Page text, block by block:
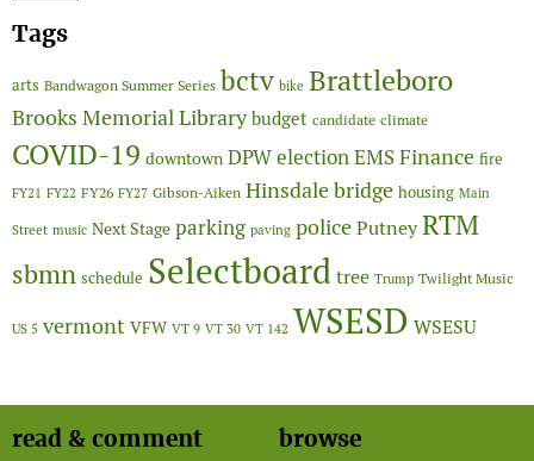
Tags
arts Bandwagon Summer Series bctv bike Brattleboro
Brooks Memorial Library budget candidate climate
COVID-19 downtown DPWelectionEMSFinance fire
FY21 FY22 FY26 FY27 Gibson-Aiken Hinsdale bridge housing Main
Street music Next Stage parking paving policePutneyRTM
sbmn schedule Selectboardtree Trump Twilight Music
US 5 vermont VFW VT 9 VT 30 VT 142 WSESD WSESU
read & comment browse